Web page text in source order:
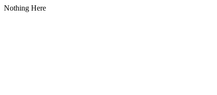
Nothing Here